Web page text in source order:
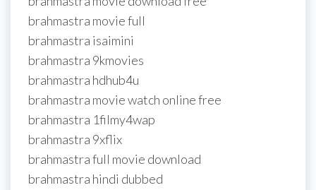
brahmastra movie full
brahmastra isaimini
brahmastra 9kmovies
brahmastra hdhub4u
brahmastra movie watch online free
brahmastra 1filmy4wap
brahmastra 9xflix
brahmastra full movie download
brahmastra hindi dubbed